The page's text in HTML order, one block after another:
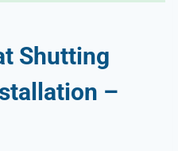
Shutting
–